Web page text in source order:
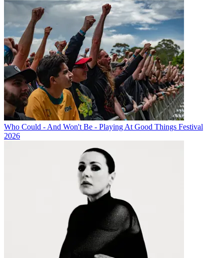
Who Could - And Won't Be - Playing At Good Things Festival
2026